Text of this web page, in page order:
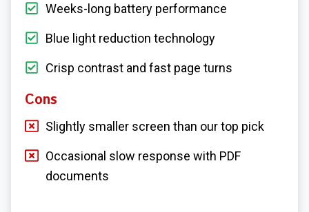
Weeks-long battery performance
Blue light reduction technology
Crisp contrast and fast page turns
Cons
Slightly smaller screen than our top pick
Occasional slow response with PDF
documents